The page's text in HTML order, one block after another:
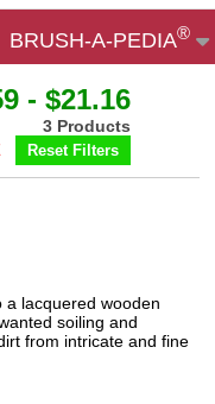
BRUSH-A-PEDIA®
- $21.16
3 Products
Reset Filters
a lacquered wooden
soiling and
from intricate and fine